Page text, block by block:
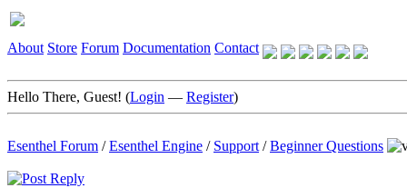
About Store Forum Documentation Contact
Hello There, Guest! (Login — Register)
Esenthel Forum /Esenthel Engine / Support /Beginner Questions